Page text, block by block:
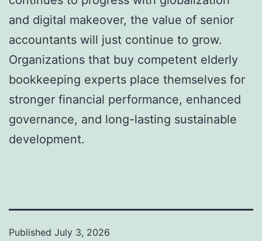
and digital makeover, the value of senior
accountants will just continue to grow.
Organizations that buy competent elderly
bookkeeping experts place themselves for
stronger financial performance, enhanced
governance, and long-lasting sustainable
development.
Published July 3, 2026